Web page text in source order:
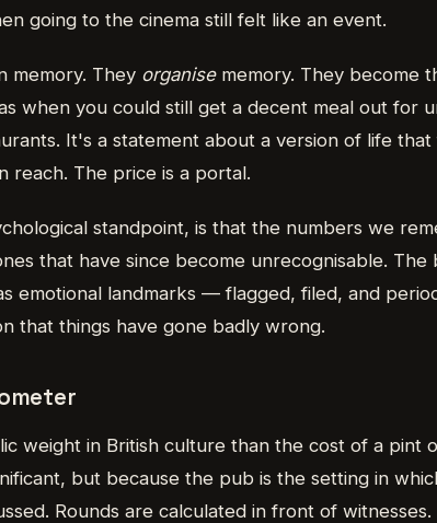
going to the cinema still felt like an event.
memory. They organisememory. They become
when you could still get a decent meal out for
It's a statement about a version of life
reach. The price is a portal.
standpoint, is that the numbers we
that have since become unrecognisable. The
emotional landmarks — flagged, filed, and
that things have gone badly wrong.
weight in British culture than the cost of a pint
but because the pub is the setting in
Rounds are calculated in front of witnesses.